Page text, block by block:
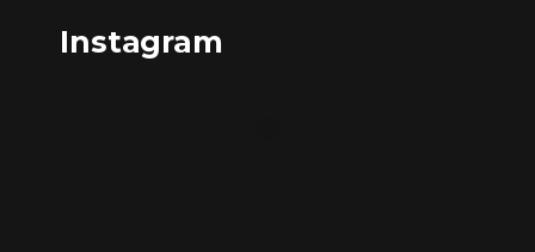
Instagram